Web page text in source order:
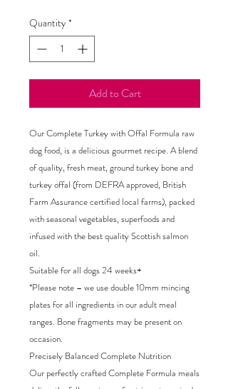
Quantity *
Add to Cart
Our Complete Turkey with Offal Formula raw
dog food, is a delicious gourmet recipe. A blend
of quality, fresh meat, ground turkey bone and
turkey offal (from DEFRA approved, British
Farm Assurance certified local farms), packed
with seasonal vegetables, superfoods and
infused with the best quality Scottish salmon
oil.
Suitable for all dogs 24 weeks+
*Please note – we use double 10mm mincing
plates for all ingredients in our adult meal
ranges. Bone fragments may be present on
occasion.
Precisely Balanced Complete Nutrition
Our perfectly crafted Complete Formula meals